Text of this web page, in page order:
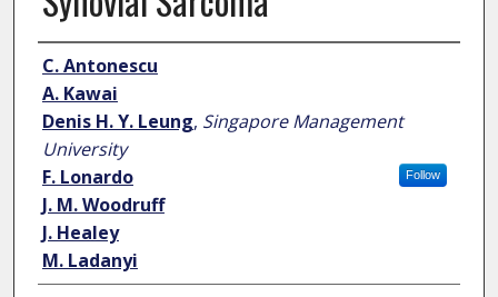
Author
C. Antonescu
A. Kawai
Denis H. Y. Leung, Singapore Management
University
Follow
F. Lonardo
J. M. Woodruff
J. Healey
M. Ladanyi